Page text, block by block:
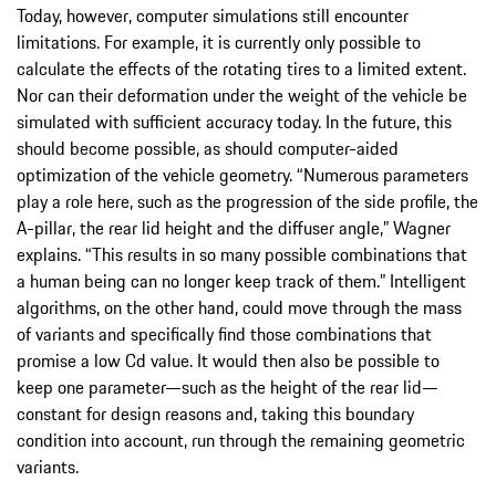
Today, however, computer simulations still encounter
limitations. For example, it is currently only possible to
calculate the effects of the rotating tires to a limited extent.
Nor can their deformation under the weight of the vehicle be
simulated with sufficient accuracy today. In the future, this
should become possible, as should computer-aided
optimization of the vehicle geometry. “Numerous parameters
play a role here, such as the progression of the side profile, the
A-pillar, the rear lid height and the diffuser angle,” Wagner
explains. “This results in so many possible combinations that
a human being can no longer keep track of them.” Intelligent
algorithms, on the other hand, could move through the mass
of variants and specifically find those combinations that
promise a low Cd value. It would then also be possible to
keep one parameter—such as the height of the rear lid—
constant for design reasons and, taking this boundary
condition into account, run through the remaining geometric
variants.